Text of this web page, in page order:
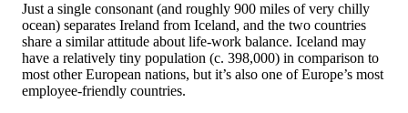
Just a single consonant (and roughly 900 miles of very chilly
ocean) separates Ireland from Iceland, and the two countries
share a similar attitude about life-work balance. Iceland may
have a relatively tiny population (c. 398,000) in comparison to
most other European nations, but it’s also one of Europe’s most
employee-friendly countries.